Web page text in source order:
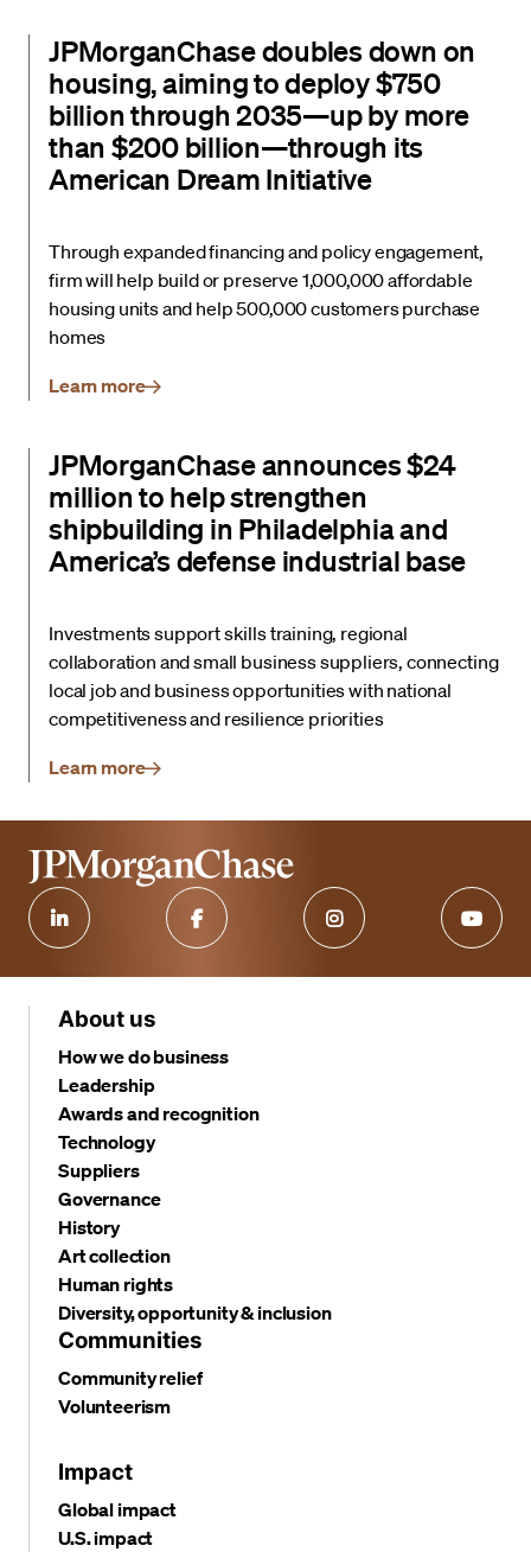
JPMorganChase doubles down on
housing, aiming to deploy $750
billion through 2035—up by more
than $200 billion—through its
American Dream Initiative
Through expanded financing and policy engagement,
firm will help build or preserve 1,000,000 affordable
housing units and help 500,000 customers purchase
homes
Learn more
JPMorganChase announces $24
million to help strengthen
shipbuilding in Philadelphia and
America’s defense industrial base
Investments support skills training, regional
collaboration and small business suppliers, connecting
local job and business opportunities with national
competitiveness and resilience priorities
Learn more
About us
How we do business
Leadership
Awards and recognition
Technology
Suppliers
Governance
History
Art collection
Human rights
Diversity, opportunity & inclusion
Communities
Community relief
Volunteerism
Impact
Global impact
U.S. impact